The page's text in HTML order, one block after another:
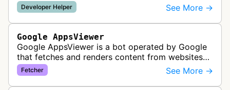
Developer Helper See More →
Google AppsViewer
Google AppsViewer is a bot operated by Google
that fetches and renders content from websites
to provide previews or display embedded content
within Google Drive and relat…
Fetcher See More →